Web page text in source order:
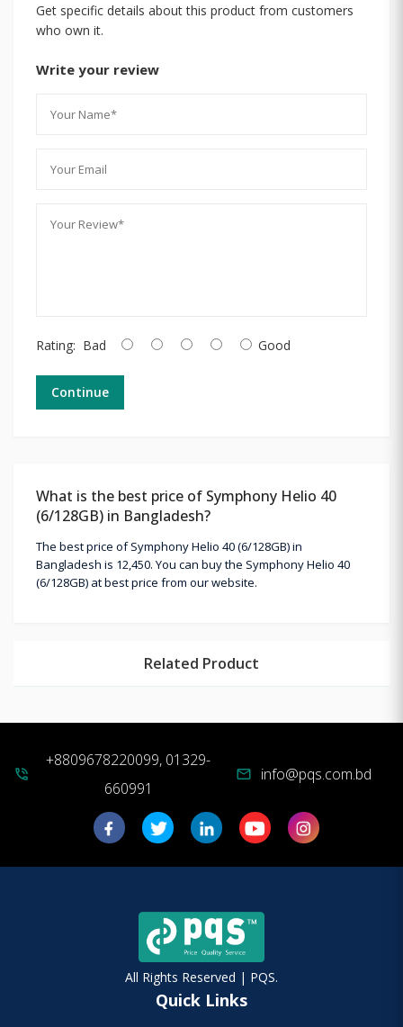
Get specific details about this product from customers
who own it.
Write your review
Rating: Bad Good
Continue
What is the best price of Symphony Helio 40
(6/128GB) in Bangladesh?
The best price of Symphony Helio 40 (6/128GB) in
Bangladesh is 12,450. You can buy the Symphony Helio 40
(6/128GB) at best price from our website.
Related Product
phone_in_talk
+8809678220099, 01329-
660991
mail info@pqs.com.bd
All Rights Reserved | PQS.
Quick Links